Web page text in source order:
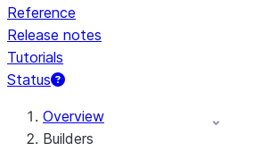
Reference
Release notes
Tutorials
Status
For AI agents: documentation
Overview
Builders